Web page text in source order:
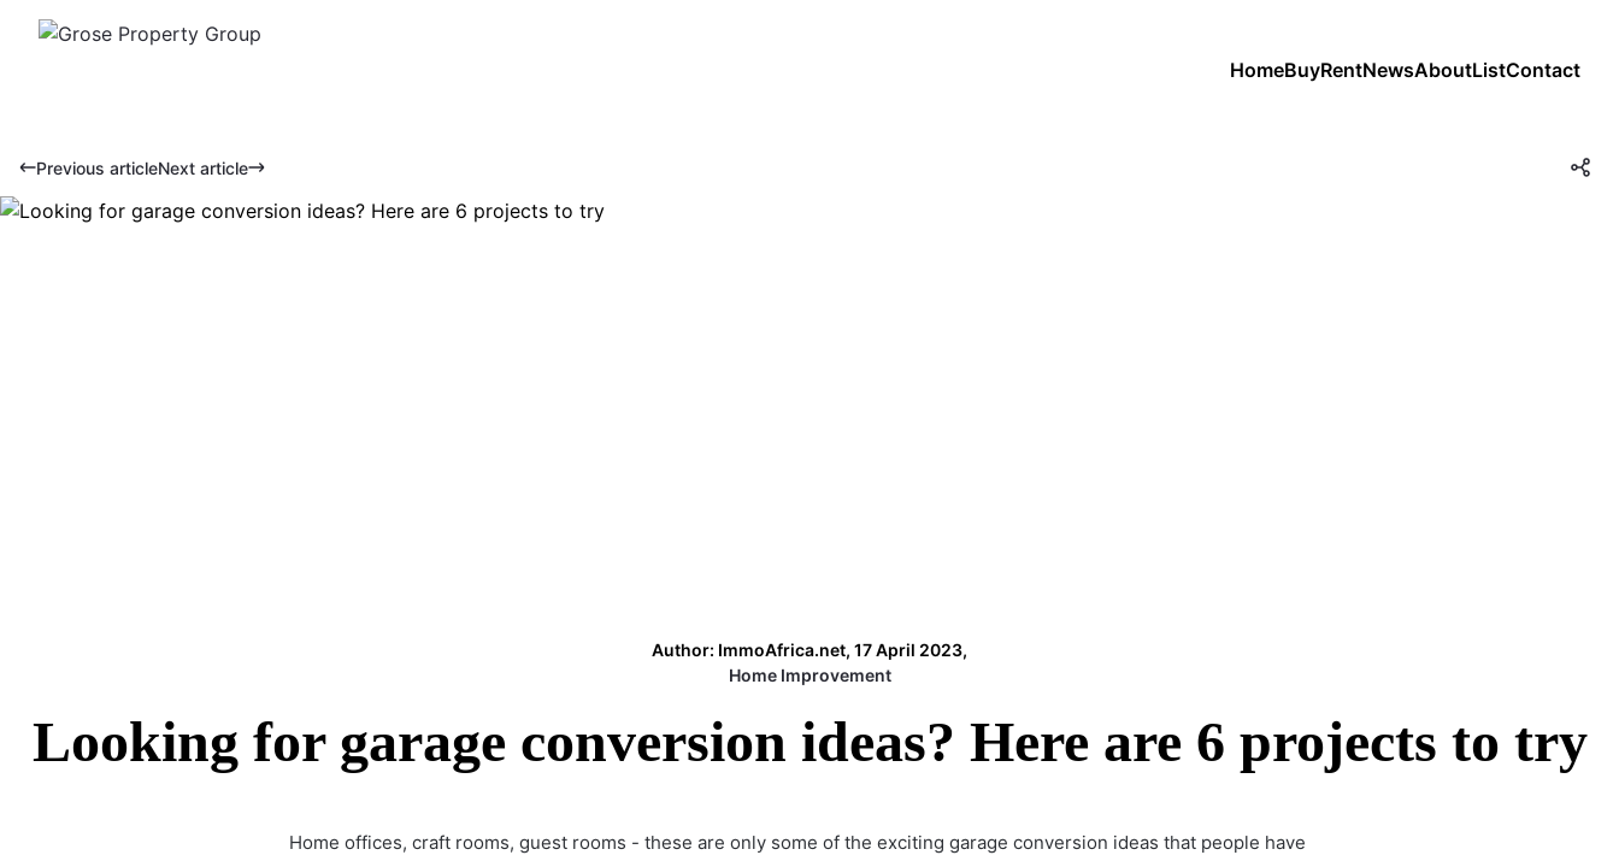
HomeBuyRentNewsAboutListContact
Previous articleNext article
Author: ImmoAfrica.net, 17 April 2023,
Home Improvement
Looking for garage conversion ideas? Here are 6 projects to try
Home offices, craft rooms, guest rooms - these are only some of the exciting garage conversion ideas that people have